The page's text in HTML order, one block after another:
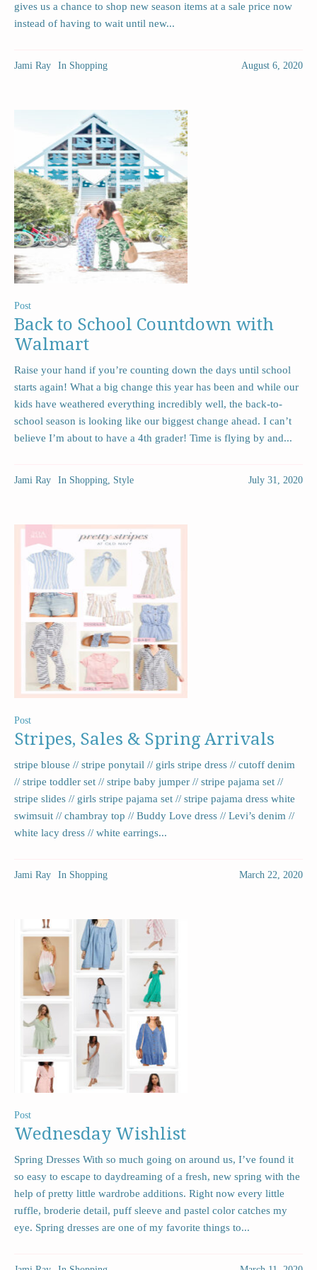
gives us a chance to shop new season items at a sale price now
instead of having to wait until new...
August 6, 2020
Jami Ray In Shopping
Post
Back to School Countdown with
Walmart
Raise your hand if you’re counting down the days until school
starts again! What a big change this year has been and while our
kids have weathered everything incredibly well, the back-to-
school season is looking like our biggest change ahead. I can’t
believe I’m about to have a 4th grader! Time is flying by and...
July 31, 2020
Jami Ray In Shopping Style
Post
Stripes, Sales & Spring Arrivals
stripe blouse // stripe ponytail // girls stripe dress // cutoff denim
// stripe toddler set // stripe baby jumper // stripe pajama set //
stripe slides // girls stripe pajama set // stripe pajama dress white
swimsuit // chambray top // Buddy Love dress // Levi’s denim //
white lacy dress // white earrings...
March 22, 2020
Jami Ray In Shopping
Post
Wednesday Wishlist
Spring Dresses With so much going on around us, I’ve found it
so easy to escape to daydreaming of a fresh, new spring with the
help of pretty little wardrobe additions. Right now every little
ruffle, broderie detail, puff sleeve and pastel color catches my
eye. Spring dresses are one of my favorite things to...